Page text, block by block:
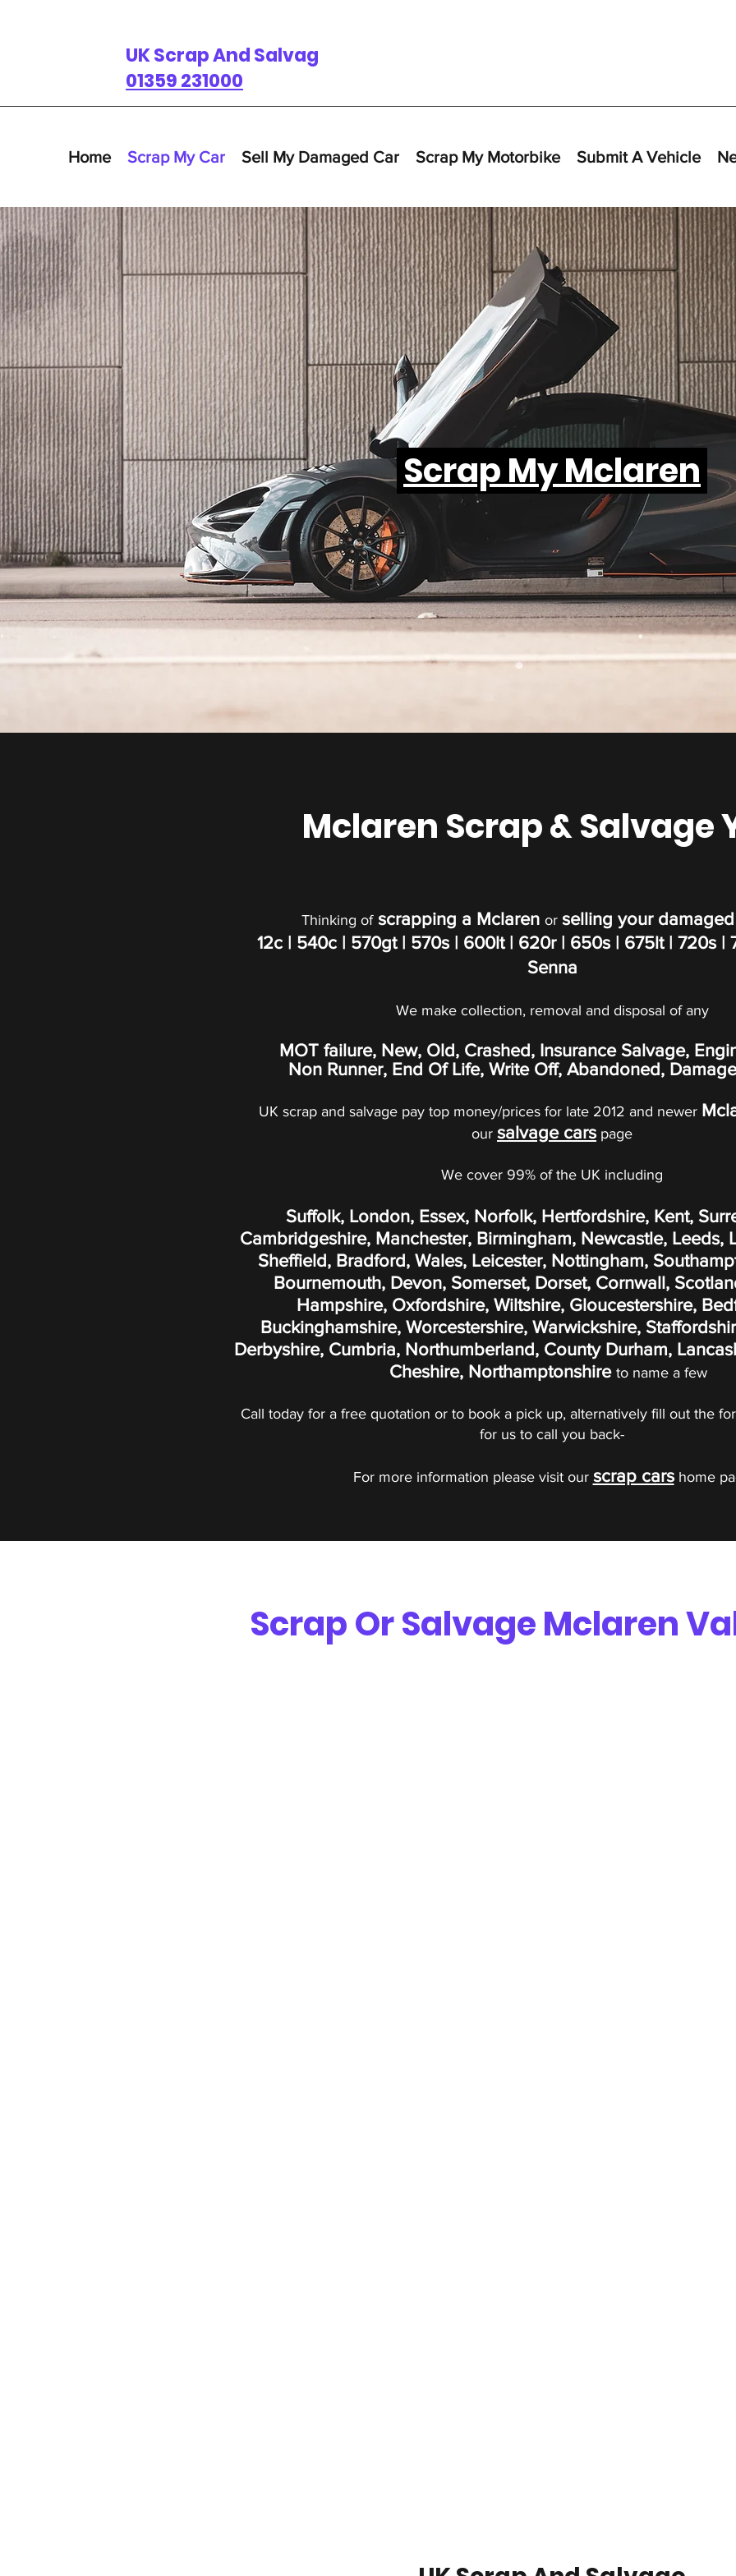
UK Scrap And Salvage
01359 231000
Home Scrap My Car Sell My Damaged Car Scrap My Motorbike Submit A Vehicle
Scrap My Mclaren
Mclaren Scrap & Salvage
Thinking ofscrapping a Mclaren or selling your
12c | 540c | 570gt| 570s | 600lt| 620r| 650s
675lt | 720s |
Senna
We make collection, removal and disposal of any
MOT failure, New, Old, Crashed, Insurance Salvage,
Non Runner, End Of Life, Write Off, Abandoned,
UK scrap and salvage pay top money/prices for late 2012 and newer
our salvage cars page
We cover 99% of the UK including
Suffolk, London, Essex, Norfolk, Hertfordshire, Kent,
Cambridgeshire, Manchester, Birmingham, Newcastle, Leeds,
Sheffield, Bradford, Wales, Leicester, Nottingham,
Bournemouth, Devon, Somerset, Dorset, Cornwall,
Hampshire, Oxfordshire, Wiltshire, Gloucestershire,
Buckinghamshire, Worcestershire, Warwickshire,
Derbyshire, Cumbria, Northumberland, County Durham,
Cheshire, Northamptonshire to name a few
Call today for a free quotation or to book a pick up, alternatively fill out the
for us to call you back-
For more information please visit our scrap carshome
Scrap Or Salvage Mclaren